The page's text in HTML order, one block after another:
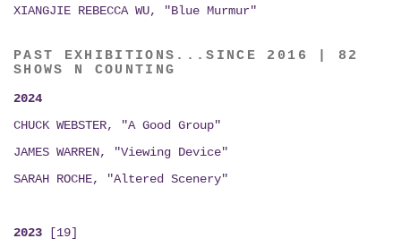
XIANGJIE REBECCA WU, "Blue Murmur"
PAST EXHIBITIONS...SINCE 2016 | 82
SHOWS N COUNTING
2024
CHUCK WEBSTER, "A Good Group"
JAMES WARREN, "Viewing Device"
SARAH ROCHE, "Altered Scenery"
2023 [19]